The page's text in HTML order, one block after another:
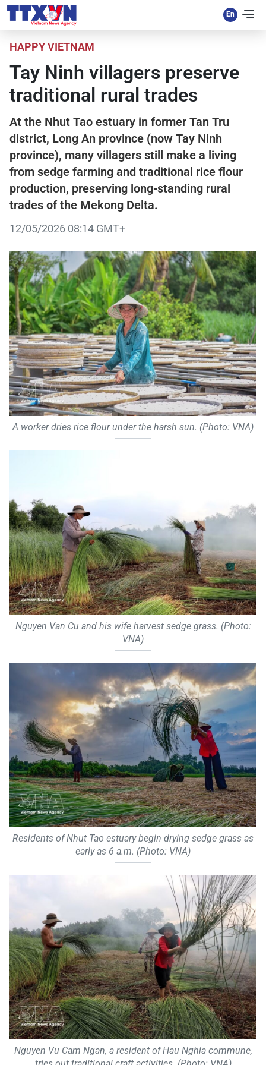
HAPPY VIETNAM
Tay Ninh villagers preserve
traditional rural trades
At the Nhut Tao estuary in former Tan Tru
district, Long An province (now Tay Ninh
province), many villagers still make a living
from sedge farming and traditional rice flour
production, preserving long-standing rural
trades of the Mekong Delta.
12/05/2026 08:14 GMT+
A worker dries rice flour under the harsh sun. (Photo: VNA)
Nguyen Van Cu and his wife harvest sedge grass. (Photo:
VNA)
Residents of Nhut Tao estuary begin drying sedge grass as
early as 6 a.m. (Photo: VNA)
Nguyen Vu Cam Ngan, a resident of Hau Nghia commune,